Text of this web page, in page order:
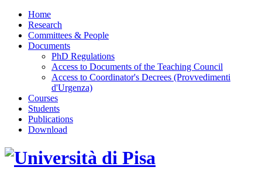
Home
Research
Committees & People
Documents
PhD Regulations
Access to Documents of the Teaching Council
Access to Coordinator's Decrees (Provvedimenti
d'Urgenza)
Courses
Students
Publications
Download